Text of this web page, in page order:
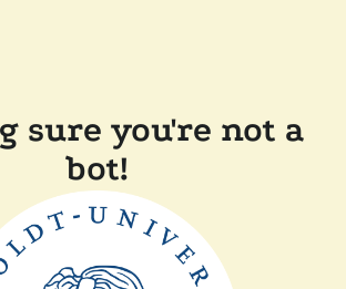
sure you're not a
bot!